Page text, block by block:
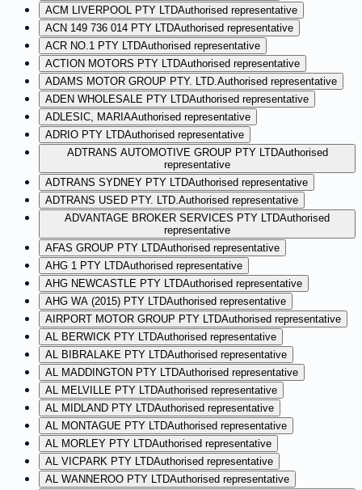
ACM LIVERPOOL PTY LTDAuthorised representative
ACN 149 736 014 PTY LTDAuthorised representative
ACR NO.1 PTY LTDAuthorised representative
ACTION MOTORS PTY LTDAuthorised representative
ADAMS MOTOR GROUP PTY. LTD.Authorised representative
ADEN WHOLESALE PTY LTDAuthorised representative
ADLESIC, MARIAAuthorised representative
ADRIO PTY LTDAuthorised representative
ADTRANS AUTOMOTIVE GROUP PTY LTDAuthorised
representative
ADTRANS SYDNEY PTY LTDAuthorised representative
ADTRANS USED PTY. LTD.Authorised representative
ADVANTAGE BROKER SERVICES PTY LTDAuthorised
representative
AFAS GROUP PTY LTDAuthorised representative
AHG 1 PTY LTDAuthorised representative
AHG NEWCASTLE PTY LTDAuthorised representative
AHG WA (2015) PTY LTDAuthorised representative
AIRPORT MOTOR GROUP PTY LTDAuthorised representative
AL BERWICK PTY LTDAuthorised representative
AL BIBRALAKE PTY LTDAuthorised representative
AL MADDINGTON PTY LTDAuthorised representative
AL MELVILLE PTY LTDAuthorised representative
AL MIDLAND PTY LTDAuthorised representative
AL MONTAGUE PTY LTDAuthorised representative
AL MORLEY PTY LTDAuthorised representative
AL VICPARK PTY LTDAuthorised representative
AL WANNEROO PTY LTDAuthorised representative